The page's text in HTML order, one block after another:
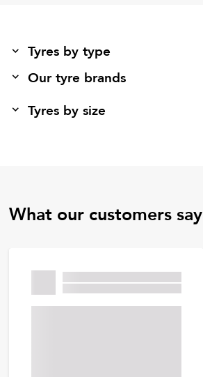
Tyres by type
Our tyre brands
Tyres by size
What our customers say